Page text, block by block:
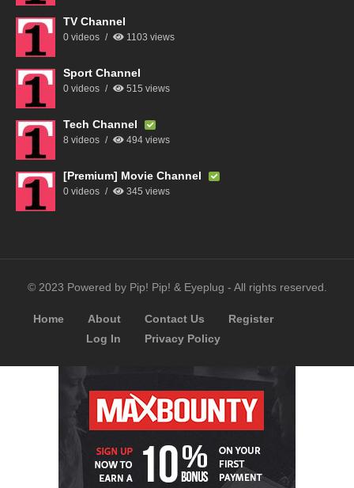
TV Channel
0 videos 1103 views
Sport Channel
0 videos 515 views
Tech Channel
8 videos 494 views
[Premium] Movie Channel
0 videos 345 views
© 2023 Powered by Pip! Pip! & Eyeplug - All rights reserved.
Home About Contact Us
Register
Log In
Privacy Policy